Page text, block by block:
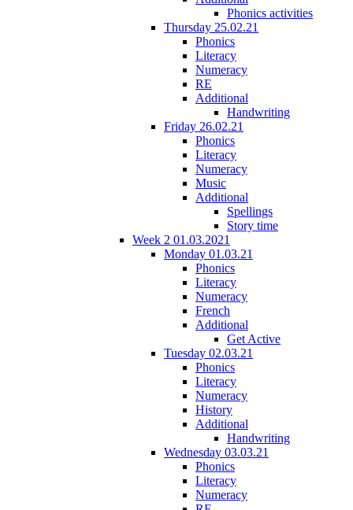
Phonics activities
Thursday 25.02.21
Phonics
Literacy
Numeracy
RE
Additional
Handwriting
Friday 26.02.21
Phonics
Literacy
Numeracy
Music
Additional
Spellings
Story time
Week 2 01.03.2021
Monday 01.03.21
Phonics
Literacy
Numeracy
French
Additional
Get Active
Tuesday 02.03.21
Phonics
Literacy
Numeracy
History
Additional
Handwriting
Wednesday 03.03.21
Phonics
Literacy
Numeracy